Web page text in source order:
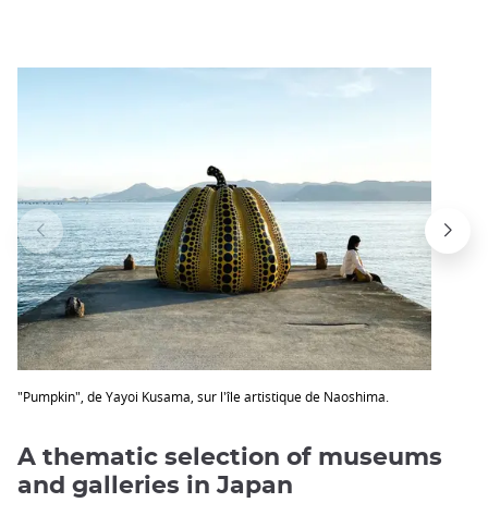
"Pumpkin", de Yayoi Kusama, sur l'île artistique de Naoshima.
A thematic selection of museums
and galleries in Japan